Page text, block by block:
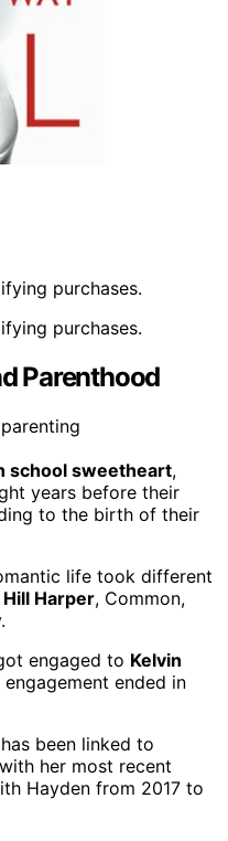
purchases.
purchases.
Parenthood
school sweetheart,
years before their
to the birth of their
life took different
Hill Harper, Common,
engaged to Kelvin
ended in
been linked to
her most recent
Hayden from 2017 to